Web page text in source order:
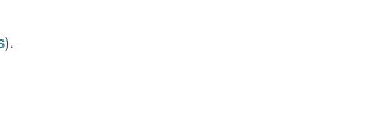
).